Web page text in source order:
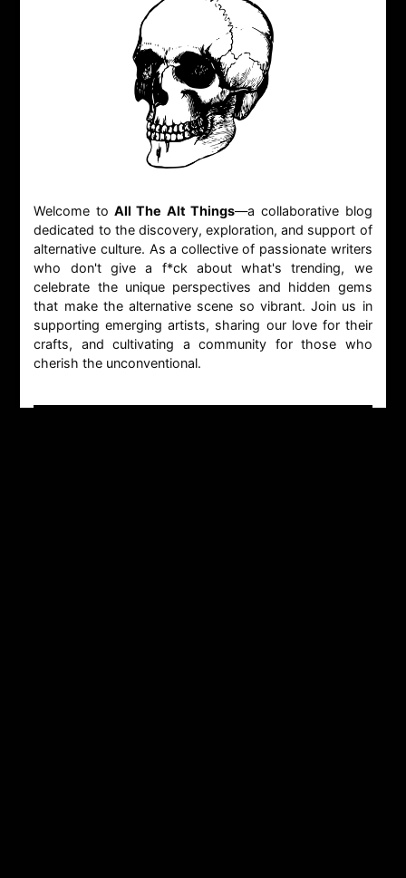
Welcome to All The Alt Things—a collaborative blog
dedicated to the discovery, exploration, and support of
alternative culture. As a collective of passionate writers
who don't give a f*ck about what's trending, we
celebrate the unique perspectives and hidden gems
that make the alternative scene so vibrant. Join us in
supporting emerging artists, sharing our love for their
crafts, and cultivating a community for those who
cherish the unconventional.